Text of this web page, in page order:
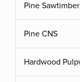
Pine Sawtimber
Pine CNS
Hardwood